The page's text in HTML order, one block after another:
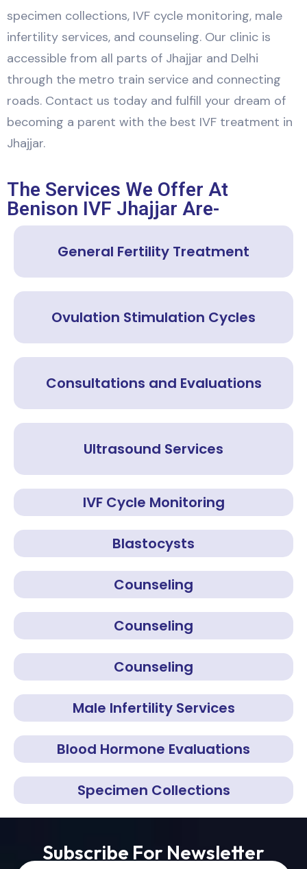
specimen collections, IVF cycle monitoring, male
infertility services, and counseling. Our clinic is
accessible from all parts of Jhajjar and Delhi
through the metro train service and connecting
roads. Contact us today and fulfill your dream of
becoming a parent with the best IVF treatment in
Jhajjar.
The Services We Offer At
Benison IVF Jhajjar Are-
General Fertility Treatment
Ovulation Stimulation Cycles
Consultations and Evaluations
Ultrasound Services
IVF Cycle Monitoring
Blastocysts
Counseling
Counseling
Counseling
Male Infertility Services
Blood Hormone Evaluations
Specimen Collections
Subscribe For Newsletter